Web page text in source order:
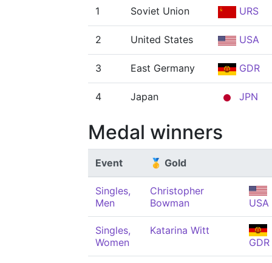
1 Soviet Union URS
2 United States USA
3 East Germany GDR
4 Japan JPN
Medal winners
Event 🥇 Gold
Singles,
Men
Christopher
Bowman
USA
Singles,
Women
Katarina Witt
GDR